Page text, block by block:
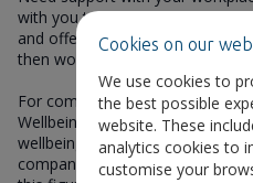
with you to review your current
and offer tailored
then work with you for up to 12
For companies that have
Wellbeing Reviews, the
wellbeing strategy was just 8%
companies that we supported
Cookies on our
We use cookies to
the best possible
website. These
analytics cookies to
customise your